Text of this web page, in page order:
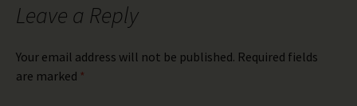
Leave a Reply
Your email address will not be published. Required fields
are marked *